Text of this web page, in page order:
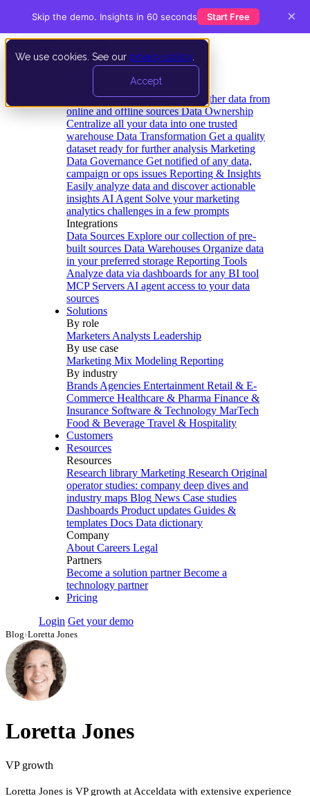
We use cookies. See our privacy policy
Accept
Data Extraction and Loading Gather data from
online and offline sources Data Ownership
Centralize all your data into one trusted
warehouse Data Transformation Get a quality
dataset ready for further analysis Marketing
Data Governance Get notified of any data,
campaign or ops issues Reporting & Insights
Easily analyze data and discover actionable
insights AI Agent Solve your marketing
analytics challenges in a few prompts
Integrations
Data Sources Explore our collection of pre-
built sources Data Warehouses Organize data
in your preferred storage Reporting Tools
Analyze data via dashboards for any BI tool
MCP Servers AI agent access to your data
sources
Solutions
By role
Marketers Analysts Leadership
By use case
Marketing Mix Modeling Reporting
By industry
Brands Agencies Entertainment Retail & E-
Commerce Healthcare & Pharma Finance &
Insurance Software & Technology MarTech
Food & Beverage Travel & Hospitality
Customers
Resources
Resources
Research library Marketing Research Original
operator studies: company deep dives and
industry maps Blog News Case studies
Dashboards Product updates Guides &
templates Docs Data dictionary
Company
About Careers Legal
Partners
Become a solution partner Become a
technology partner
Pricing
Login Get your demo
Blog›Loretta Jones
Loretta Jones
VP growth
Loretta Jones is VP growth at Acceldata with extensive experience
Skip the demo. Insights in 60 seconds Start Free ×